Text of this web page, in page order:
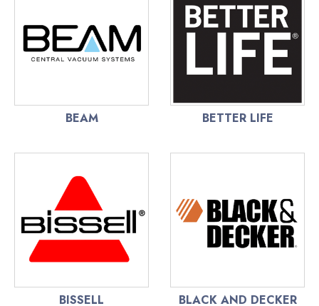
BEAM BETTER LIFE
BISSELL BLACK AND DECKER